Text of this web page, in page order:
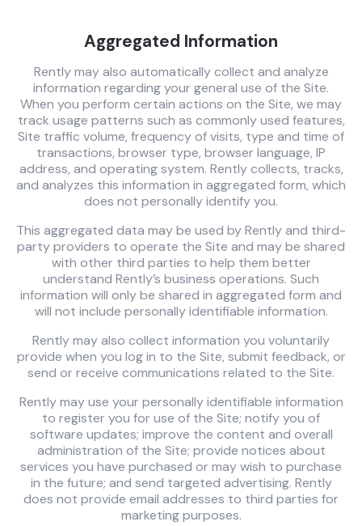
Aggregated Information
Rently may also automatically collect and analyze
information regarding your general use of the Site.
When you perform certain actions on the Site, we may
track usage patterns such as commonly used features,
Site traffic volume, frequency of visits, type and time of
transactions, browser type, browser language, IP
address, and operating system. Rently collects, tracks,
and analyzes this information in aggregated form, which
does not personally identify you.
This aggregated data may be used by Rently and third-
party providers to operate the Site and may be shared
with other third parties to help them better
understand Rently’s business operations. Such
information will only be shared in aggregated form and
will not include personally identifiable information.
Rently may also collect information you voluntarily
provide when you log in to the Site, submit feedback, or
send or receive communications related to the Site.
Rently may use your personally identifiable information
to register you for use of the Site; notify you of
software updates; improve the content and overall
administration of the Site; provide notices about
services you have purchased or may wish to purchase
in the future; and send targeted advertising. Rently
does not provide email addresses to third parties for
marketing purposes.